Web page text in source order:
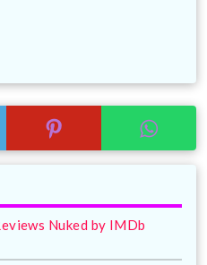
Nuked by IMDb